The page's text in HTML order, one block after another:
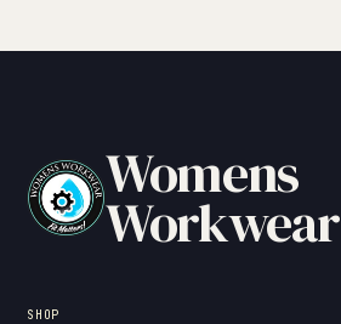
Womens
Workwear
SHOP